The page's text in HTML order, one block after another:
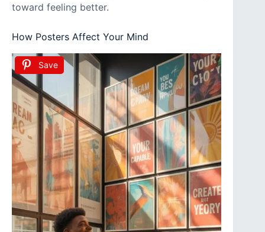
toward feeling better.
How Posters Affect Your Mind
Save